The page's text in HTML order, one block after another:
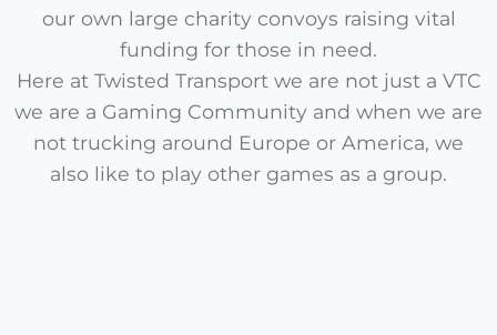
our own large charity convoys raising vital
funding for those in need.
Here at Twisted Transport we are not just a VTC
we are a Gaming Community and when we are
not trucking around Europe or America, we
also like to play other games as a group.